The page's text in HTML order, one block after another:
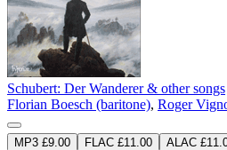
Schubert: Der Wanderer & other songs
Florian Boesch (baritone), Roger
MP3 £9.00 FLAC £11.00 ALAC